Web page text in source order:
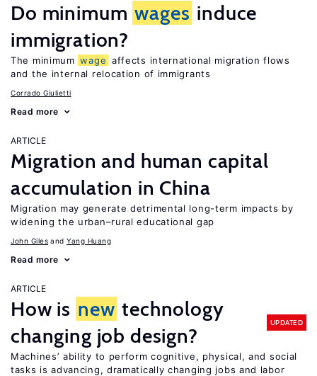
Do minimum wages induce
immigration?
The minimum wage affects international migration flows
and the internal relocation of immigrants
Corrado Giulietti
Read more
ARTICLE
Migration and human capital
accumulation in China
Migration may generate detrimental long-term impacts by
widening the urban–rural educational gap
John Giles Yang Huang
Read more
ARTICLE
How is new technology
changing job design?
UPDATED
Machines’ ability to perform cognitive, physical, and social
tasks is advancing, dramatically changing jobs and labor